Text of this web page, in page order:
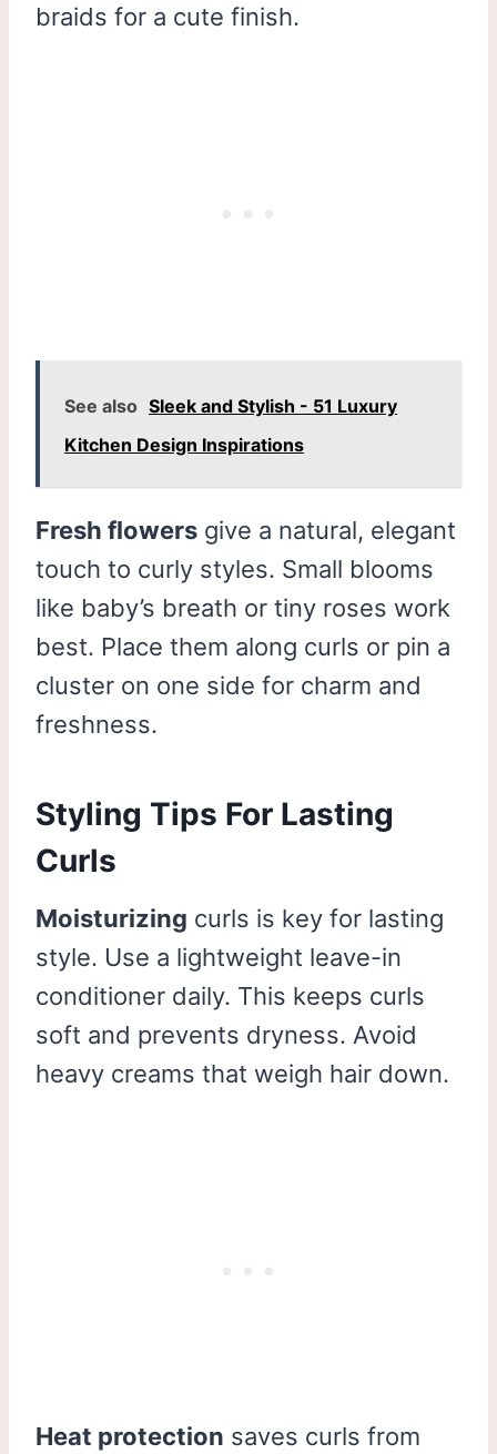
braids for a cute finish.
See also Sleek and Stylish - 51 Luxury
Kitchen Design Inspirations
Fresh flowers give a natural, elegant
touch to curly styles. Small blooms
like baby’s breath or tiny roses work
best. Place them along curls or pin a
cluster on one side for charm and
freshness.
Styling Tips For Lasting
Curls
Moisturizing curls is key for lasting
style. Use a lightweight leave-in
conditioner daily. This keeps curls
soft and prevents dryness. Avoid
heavy creams that weigh hair down.
Heat protection saves curls from